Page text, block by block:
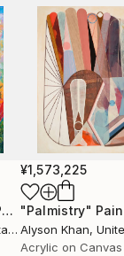
¥1,573,225
"Palmistry"
Alyson Khan,
Acrylic on Canvas